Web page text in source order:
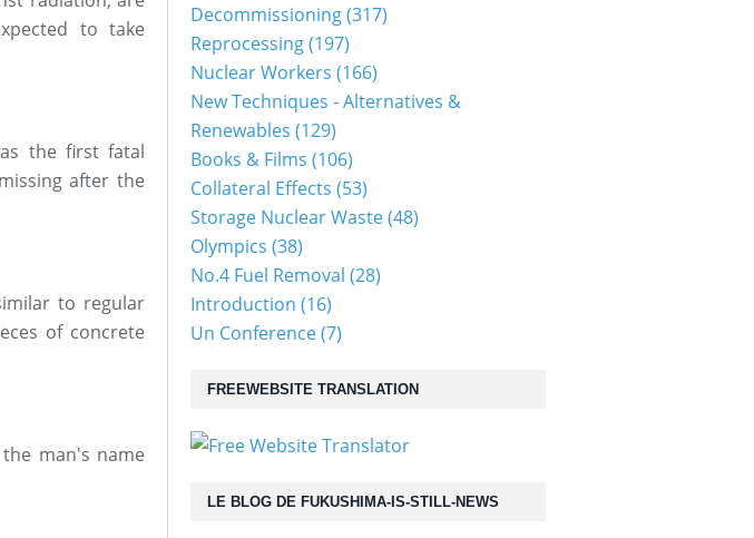
to take
the first fatal
after the
to regular
of concrete
man's name
LE BLOG DE FUKUSHIMA-IS-STILL-NEWS
Decommissioning(317)
Reprocessing(197)
Nuclear Workers (166)
New Techniques - Alternatives &
Renewables (129)
Books & Films (106)
Collateral Effects (53)
Storage Nuclear Waste(48)
Olympics (38)
No.4 Fuel Removal (28)
Introduction (16)
Un Conference(7)
FREEWEBSITE TRANSLATION